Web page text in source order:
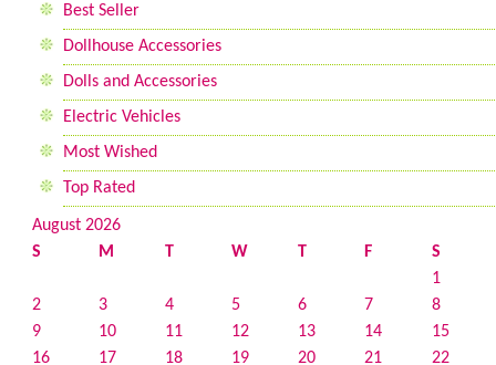
Best Seller
Dollhouse Accessories
Dolls and Accessories
Electric Vehicles
Most Wished
Top Rated
August 2026
S
M T W T F
S
1
2
3 4 5 6 7
8
9
10 11 12 13 14
15
16
17 18 19 20 21 22